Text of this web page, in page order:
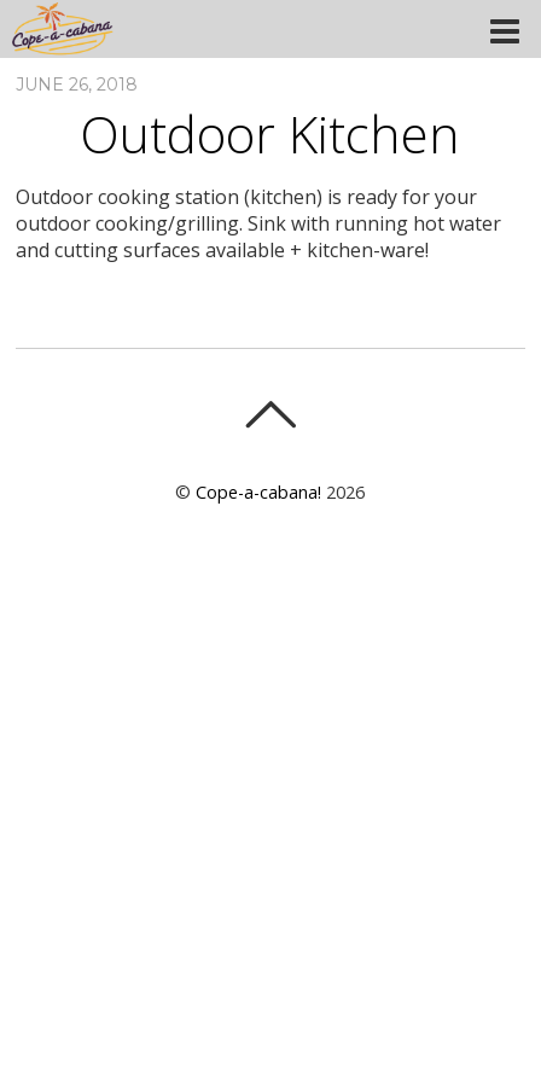
JUNE 26, 2018
Outdoor Kitchen
Outdoor cooking station (kitchen) is ready for your
outdoor cooking/grilling. Sink with running hot water
and cutting surfaces available + kitchen-ware!
©Cope-a-cabana! 2026